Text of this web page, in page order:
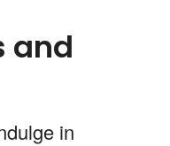
and
in